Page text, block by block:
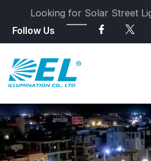
Looking for Solar Street
Follow Us